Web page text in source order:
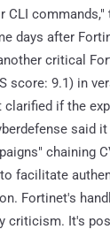
CLI
days after
critical
score: 9.1) in
clarified if the
said
chaining
to facilitate
Fortinet's
criticism. It's